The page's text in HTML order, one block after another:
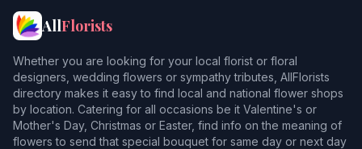
AllFlorists
Whether you are looking for your local florist or floral
designers, wedding flowers or sympathy tributes, AllFlorists
directory makes it easy to find local and national flower shops
by location. Catering for all occasions be it Valentine's or
Mother's Day, Christmas or Easter, find info on the meaning of
flowers to send that special bouquet for same day or next day